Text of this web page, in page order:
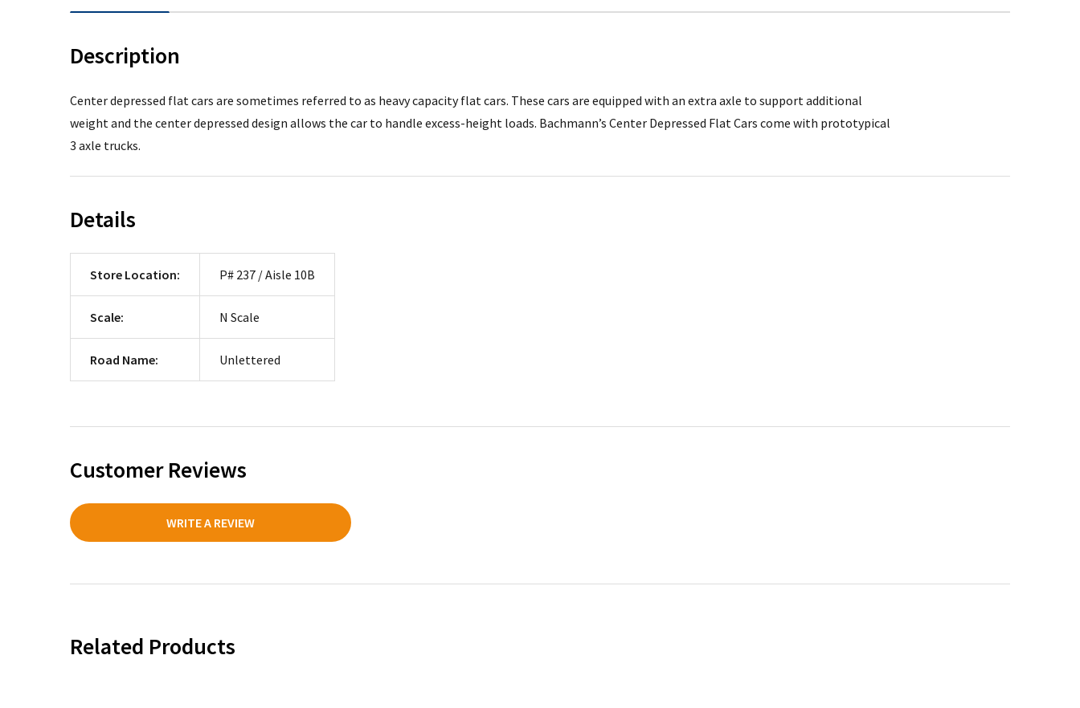
Description
Center depressed flat cars are sometimes referred to as heavy capacity flat cars. These cars are equipped with an extra axle to support additional
weight and the center depressed design allows the car to handle excess-height loads. Bachmann’s Center Depressed Flat Cars come with prototypical
3 axle trucks.
Details
Store Location: P# 237 / Aisle 10B
Scale: N Scale
Road Name: Unlettered
Customer Reviews
WRITE A REVIEW
Related Products